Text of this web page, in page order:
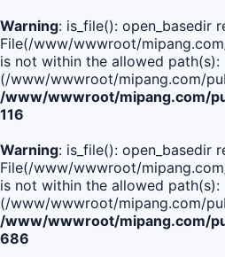
Warning: is_file(): open_basedir
File(/www/wwwroot/
is not within the allowed path(s):
(/www/wwwroot/mipang.com/
/www/wwwroot/mipang.com/
116
Warning: is_file(): open_basedir
File(/www/wwwroot/
is not within the allowed path(s):
(/www/wwwroot/mipang.com/
/www/wwwroot/mipang.com/
686